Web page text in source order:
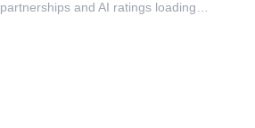
and AI ratings loading…